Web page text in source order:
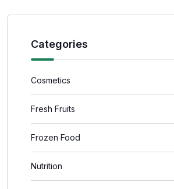
Categories
Cosmetics
Fresh Fruits
Frozen Food
Nutrition